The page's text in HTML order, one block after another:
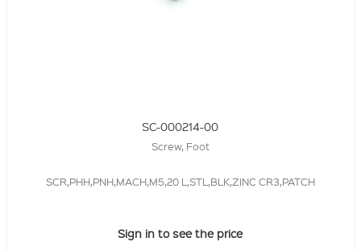
SC-000214-00
Screw, Foot
SCR,PHH,PNH,MACH,M5,20 L,STL,BLK,ZINC CR3,PATCH
Sign in to see the price